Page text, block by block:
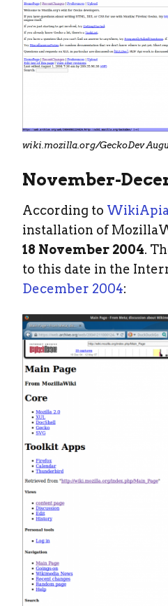
wiki.mozilla.org/GeckoDev
November-
According to
installation of
18 November 2004.
to this date in the
December 2004: